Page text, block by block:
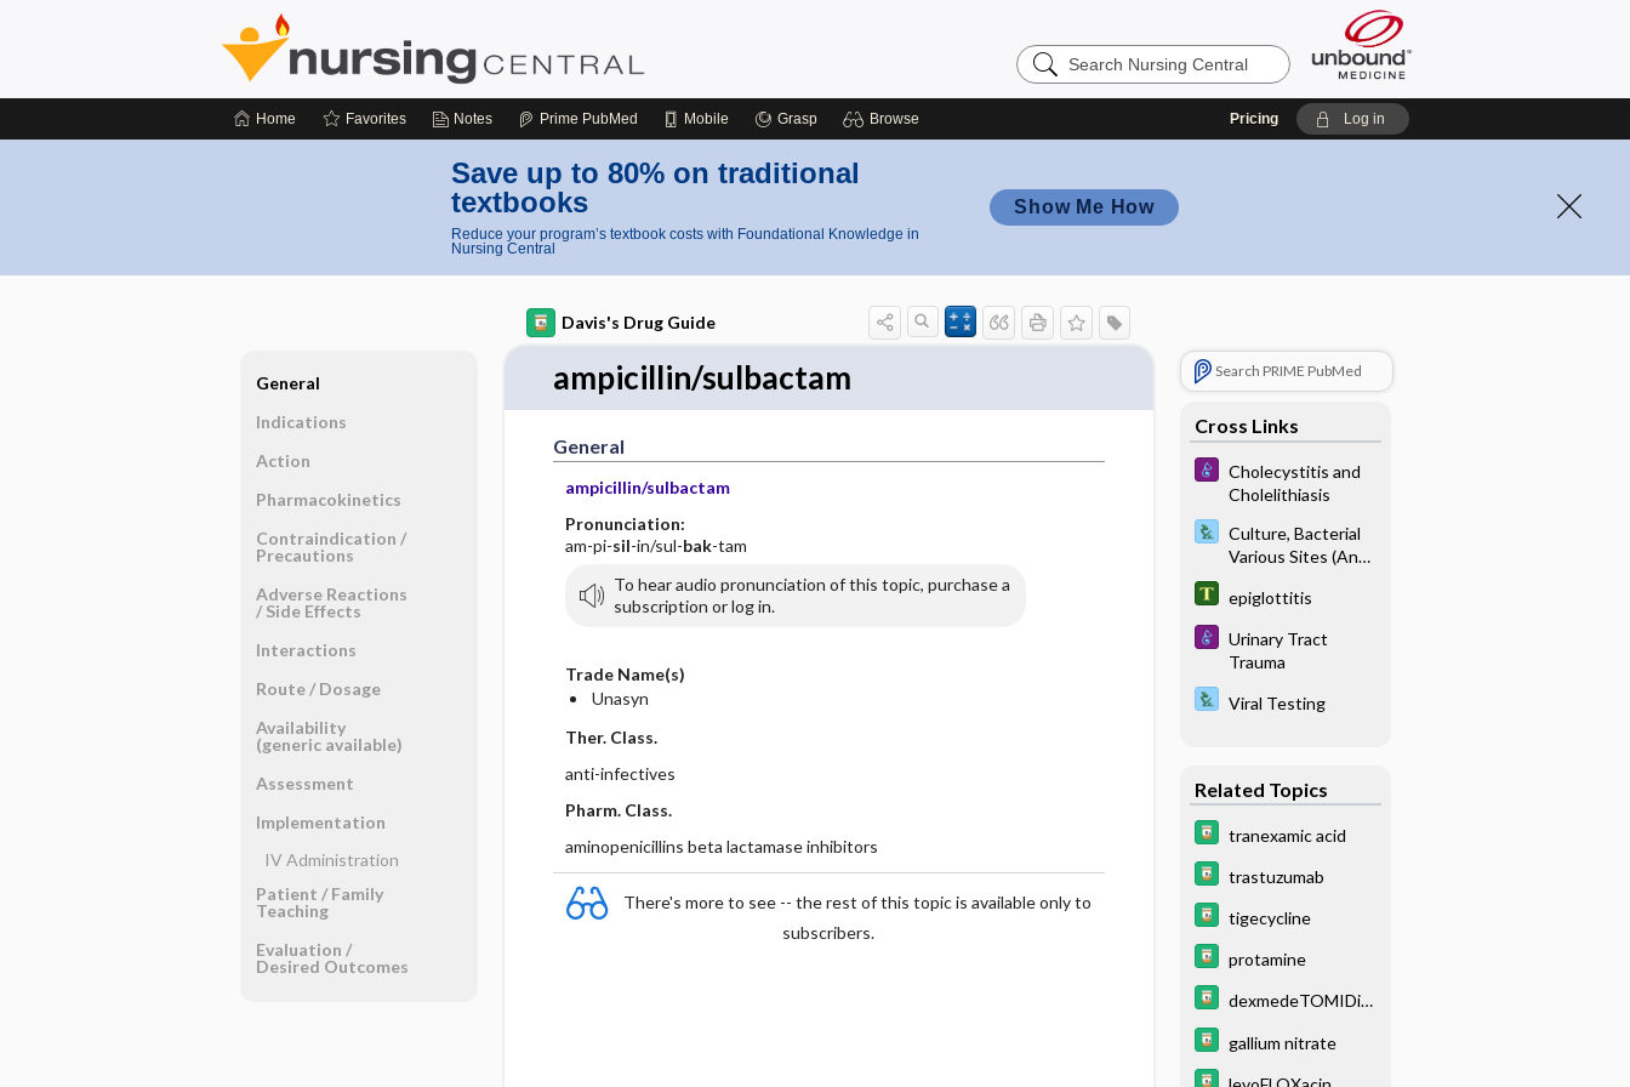
Search
Nursing
Home Favorites Notes Prime PubMed Mobile Grasp Browse Pricing Log in
Save up to 80% on traditional
textbooks
Reduce your program’s textbook costs with Foundational Knowledge in
Nursing Central
Show Me How
Davis's Drug Guide
ampicillin/sulbactam
General
ampicillin/sulbactam
Pronunciation:
am-pi-sil-in/sul-bak-tam
To hear audio pronunciation of this topic, purchase a
subscription or log in.
Trade Name(s)
Unasyn
Ther. Class.
anti-infectives
Pharm. Class.
aminopenicillins beta lactamase inhibitors
There's more to see -- the rest of this topic is available only to
subscribers.
Search PRIME PubMed
Cross Links
Cholecystitis and
Cholelithiasis
Culture, Bacterial
Various Sites (Anal/
Eye, Skin, Sputum,
Nasopharyngeal,
Urine, Wound)
epiglottitis
Urinary Tract
Trauma
Viral Testing
Related Topics
tranexamic acid
trastuzumab
tigecycline
protamine
dexmedeTOMIDin
gallium nitrate
General
Indications
Action
Pharmacokinetics
Contraindication ​/ ​
Precautions
Adverse Reactions ​
/ ​Side Effects
Interactions
Route ​/ ​Dosage
Availability
(generic available)
Assessment
Implementation
IV Administration
Patient ​/ ​Family
Teaching
Evaluation ​/ ​
Desired Outcomes